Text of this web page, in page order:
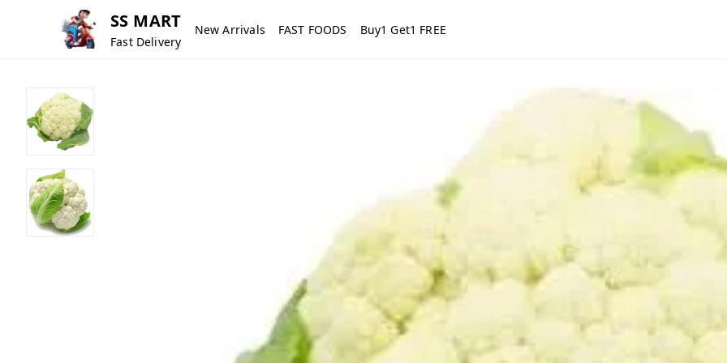
SS MART
Fast Delivery
New Arrivals FAST FOODS Buy1 Get1 FREE